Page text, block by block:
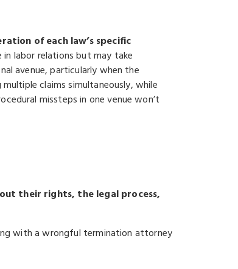
of each law’s specific
in labor relations but may take
avenue, particularly when the
claims simultaneously, while
missteps in one venue won’t
their rights, the legal process,
with a wrongful termination attorney